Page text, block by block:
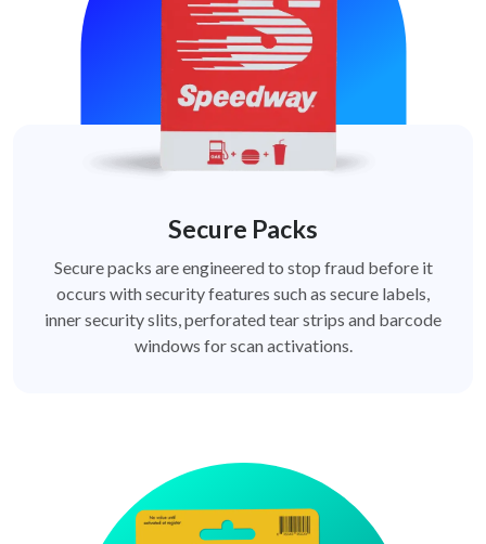
Secure Packs
Secure packs are engineered to stop fraud before it
occurs with security features such as secure labels,
inner security slits, perforated tear strips and barcode
windows for scan activations.